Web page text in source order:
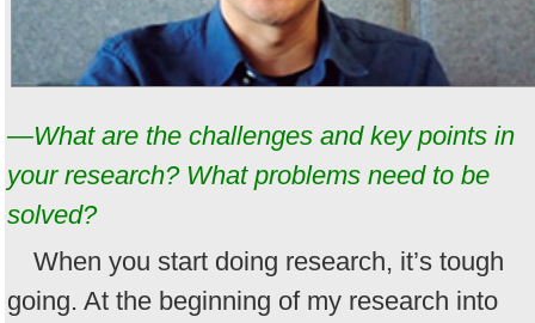
—What are the challenges and key points in
your research? What problems need to be
solved?
When you start doing research, it’s tough
going. At the beginning of my research into